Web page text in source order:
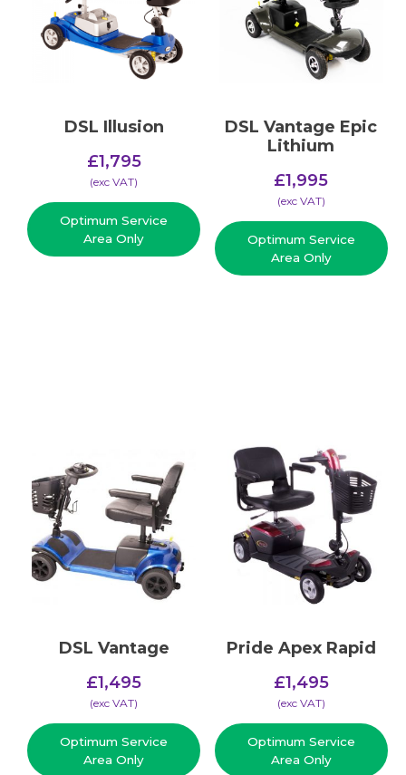
DSL Illusion
£1,795
(​exc VAT)
Optimum Service
Area Only
DSL Vantage Epic
Lithium
£1,995
(​exc VAT)
Optimum Service
Area Only
DSL Vantage
£1,495
(​exc VAT)
Optimum Service
Area Only
Pride Apex Rapid
£1,495
(​exc VAT)
Optimum Service
Area Only